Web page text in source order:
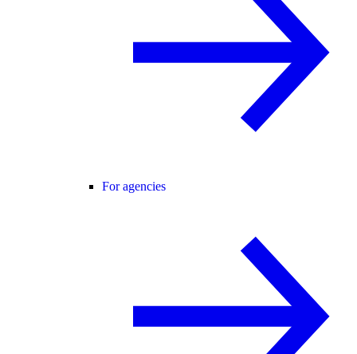
For agencies